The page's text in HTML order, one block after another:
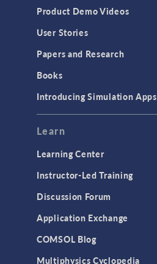
Product Demo Videos
User Stories
Papers and Research
Books
Introducing Simulation Apps
Learn
Learning Center
Instructor-Led Training
Discussion Forum
Application Exchange
COMSOL Blog
Multiphysics Cyclopedia